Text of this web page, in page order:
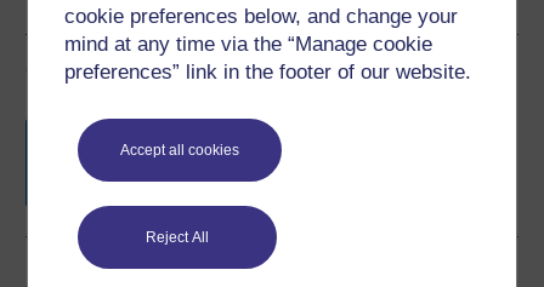
cookie preferences below, and change your
mind at any time via the “Manage cookie
preferences” link in the footer of our website.
Accept all cookies
Reject All
Course rewards
Free statement of participation
completion of these courses.
Earn a free Open University digital badge